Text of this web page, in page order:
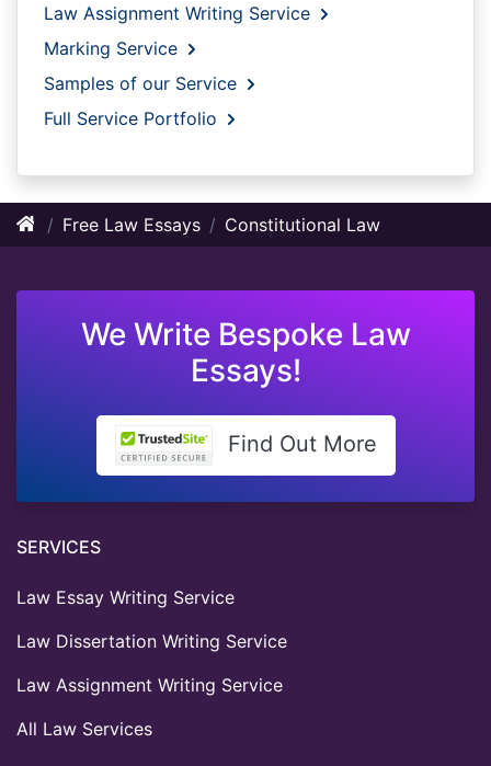
Law Assignment Writing Service
Marking Service
Samples of our Service
Full Service Portfolio
Free Law Essays Constitutional Law
We Write Bespoke Law
Essays!
Find Out More
SERVICES
Law Essay Writing Service
Law Dissertation Writing Service
Law Assignment Writing Service
All Law Services